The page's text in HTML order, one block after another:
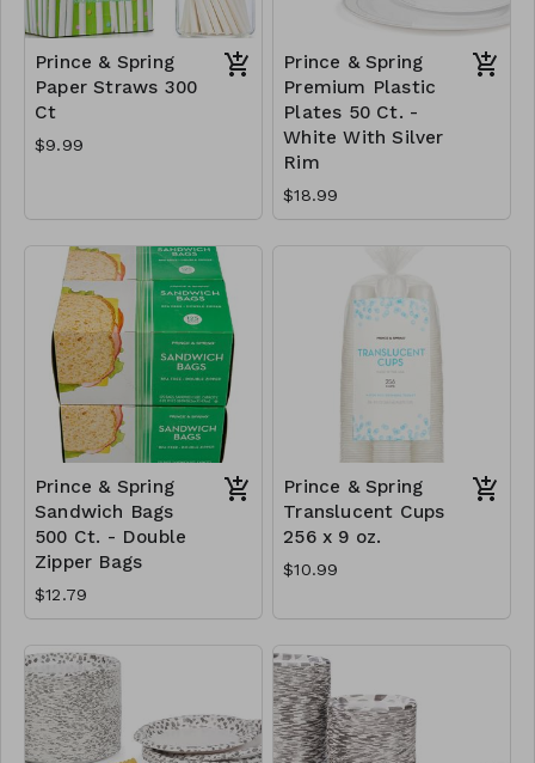
Prince & Spring
Paper Straws 300
Ct
$9.99
Prince & Spring
Premium Plastic
Plates 50 Ct. -
White With Silver
Rim
$18.99
Prince & Spring
Sandwich Bags
500 Ct. - Double
Zipper Bags
$12.79
Prince & Spring
Translucent Cups
256 x 9 oz.
$10.99